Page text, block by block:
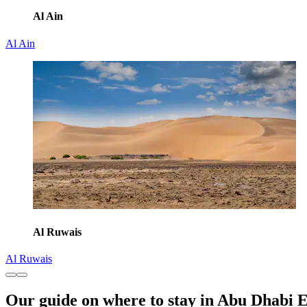
Al Ain
Al Ain
Al Ruwais
Al Ruwais
Our guide on where to stay in Abu Dhabi